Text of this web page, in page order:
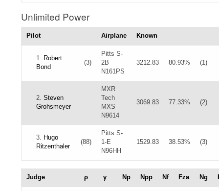
Unlimited Power
Pilot Airplane Known
1. Robert
Bond
(3)
Pitts S-
2B
N161PS
3212.83 80.93% (1)
2. Steven
Grohsmeyer
MXR
Tech
MXS
N9614
3069.83 77.33% (2)
3. Hugo
Ritzenthaler
(88)
Pitts S-
1-E
N96HH
1529.83 38.53% (3)
Judge ρ γ Np Npp Nf Fza Ng